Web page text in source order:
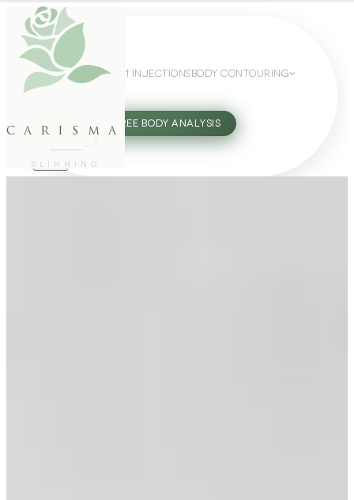
carisma
SLIMMING
WEIGHT LOSS GLP-1 INJECTIONS BODY CONTOURING
27802062 FREE BODY ANALYSIS